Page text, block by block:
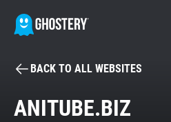
BECOME A
BACK TO ALL WEBSITES
ANITUBE.BIZ